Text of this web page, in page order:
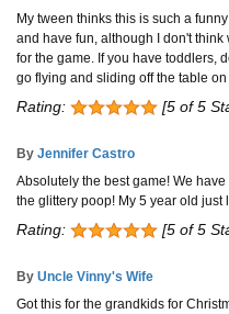
My tween thinks this is such a
and have fun, although I don't
for the game. If you have toddlers,
go flying and sliding off the table on
Rating: [5 of 5
By Jennifer Castro
Absolutely the best game! We
the glittery poop! My 5 year old
Rating: [5 of 5
By Uncle Vinny's Wife
Got this for the grandkids for